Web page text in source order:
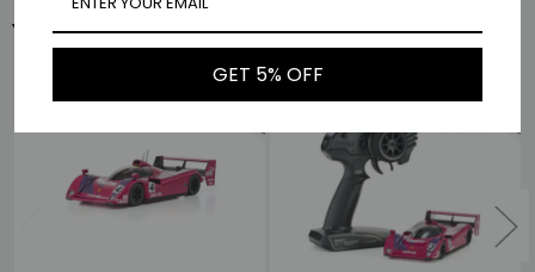
YOU MAY ALSO LIKE
GET 5% OFF